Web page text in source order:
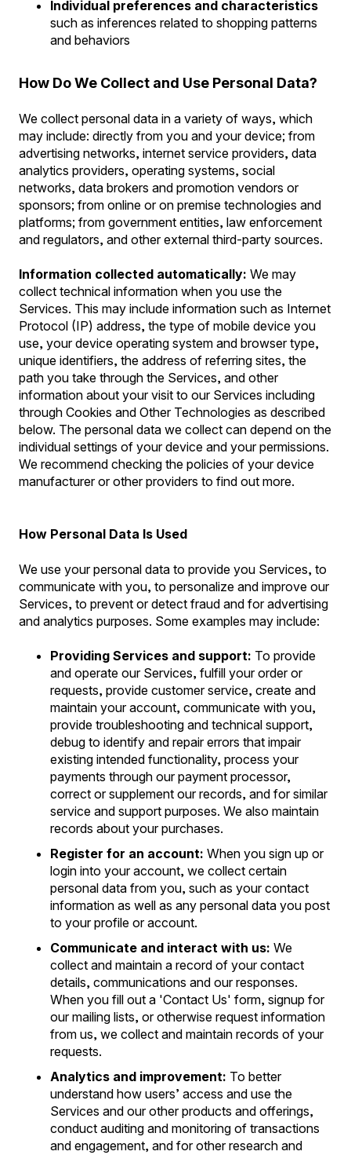
Individual preferences and characteristics
such as inferences related to shopping patterns
and behaviors
How Do We Collect and Use Personal Data?
We collect personal data in a variety of ways, which
may include: directly from you and your device; from
advertising networks, internet service providers, data
analytics providers, operating systems, social
networks, data brokers and promotion vendors or
sponsors; from online or on premise technologies and
platforms; from government entities, law enforcement
and regulators, and other external third-party sources.
Information collected automatically: We may
collect technical information when you use the
Services. This may include information such as Internet
Protocol (IP) address, the type of mobile device you
use, your device operating system and browser type,
unique identifiers, the address of referring sites, the
path you take through the Services, and other
information about your visit to our Services including
through Cookies and Other Technologies as described
below. The personal data we collect can depend on the
individual settings of your device and your permissions.
We recommend checking the policies of your device
manufacturer or other providers to find out more.
How Personal Data Is Used
We use your personal data to provide you Services, to
communicate with you, to personalize and improve our
Services, to prevent or detect fraud and for advertising
and analytics purposes. Some examples may include:
Providing Services and support: To provide
and operate our Services, fulfill your order or
requests, provide customer service, create and
maintain your account, communicate with you,
provide troubleshooting and technical support,
debug to identify and repair errors that impair
existing intended functionality, process your
payments through our payment processor,
correct or supplement our records, and for similar
service and support purposes. We also maintain
records about your purchases.
Register for an account: When you sign up or
login into your account, we collect certain
personal data from you, such as your contact
information as well as any personal data you post
to your profile or account.
Communicate and interact with us: We
collect and maintain a record of your contact
details, communications and our responses.
When you fill out a 'Contact Us' form, signup for
our mailing lists, or otherwise request information
from us, we collect and maintain records of your
requests.
Analytics and improvement: To better
understand how users’ access and use the
Services and our other products and offerings,
conduct auditing and monitoring of transactions
and engagement, and for other research and